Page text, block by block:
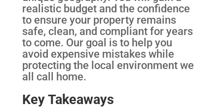
realistic budget and the confidence
to ensure your property remains
safe, clean, and compliant for years
to come. Our goal is to help you
avoid expensive mistakes while
protecting the local environment we
all call home.
Key Takeaways